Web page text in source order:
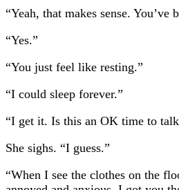
“Yeah, that makes sense. You’ve
“Yes.”
“You just feel like resting.”
“I could sleep forever.”
“I get it. Is this an OK time to
She sighs. “I guess.”
“When I see the clothes on the